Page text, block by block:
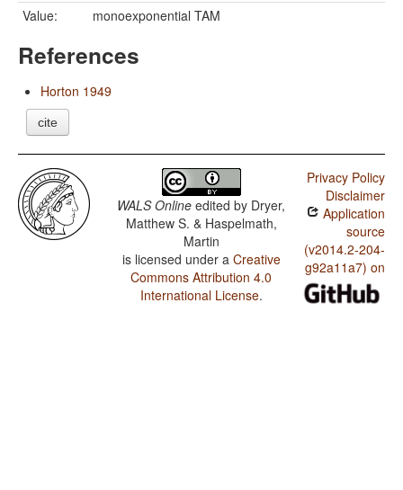
Value:
monoexponential TAM
References
Horton 1949
cite
WALS Online edited by Dryer,
Matthew S. & Haspelmath,
Martin
is licensed under a Creative
Commons Attribution 4.0
International License.
Privacy Policy
Disclaimer
Application
source
(v2014.2-204-
g92a11a7) on